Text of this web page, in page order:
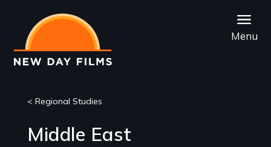
main
content
Menu
< Regional Studies
Middle East